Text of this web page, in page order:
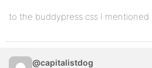
to the buddypress.css I
@capitalistdog